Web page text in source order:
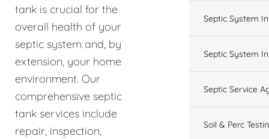
tank is crucial for the
overall health of your
septic system and, by
extension, your home
environment. Our
comprehensive septic
tank services include
repair, inspection,
Septic System
Septic System
Septic Service
Soil & Perc